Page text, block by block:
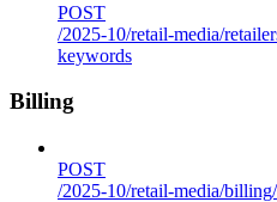
POST
/2025-10/retail-media/
keywords
Billing
POST
/2025-10/retail-media/